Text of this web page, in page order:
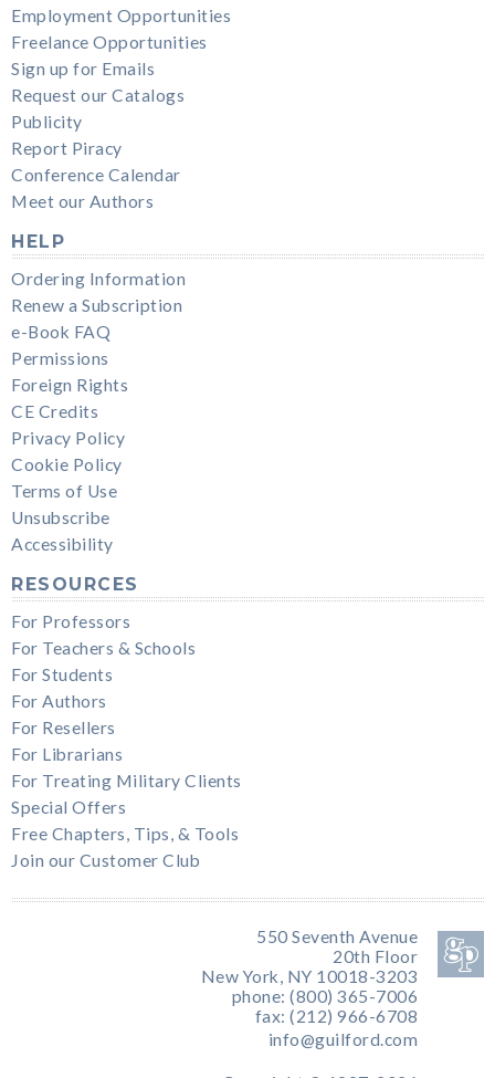
Employment Opportunities
Freelance Opportunities
Sign up for Emails
Request our Catalogs
Publicity
Report Piracy
Conference Calendar
Meet our Authors
HELP
Ordering Information
Renew a Subscription
e-Book FAQ
Permissions
Foreign Rights
CE Credits
Privacy Policy
Cookie Policy
Terms of Use
Unsubscribe
Accessibility
RESOURCES
For Professors
For Teachers & Schools
For Students
For Authors
For Resellers
For Librarians
For Treating Military Clients
Special Offers
Free Chapters, Tips, & Tools
Join our Customer Club
550 Seventh Avenue
20th Floor
New York, NY 10018-3203
phone: (800) 365-7006
fax: (212) 966-6708
info@guilford.com